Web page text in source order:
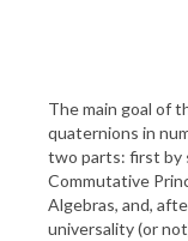
The main goal of
quaternions in
two parts: first by
Commutative
Algebras, and,
universality (or